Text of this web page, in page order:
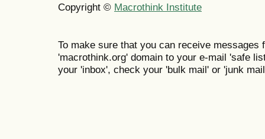
Copyright © Macrothink Institute
To make sure that you can receive messages
'macrothink.org' domain to your e-mail 'safe
your 'inbox', check your 'bulk mail' or 'junk